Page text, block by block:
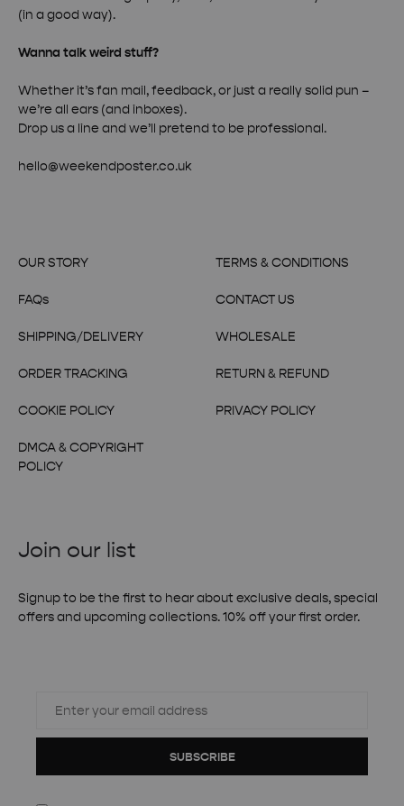
(in a good way).
Wanna talk weird stuff?
Whether it’s fan mail, feedback, or just a really solid pun –
we’re all ears (and inboxes).
Drop us a line and we’ll pretend to be professional.
hello@weekendposter.co.uk
OUR STORY
FAQs
SHIPPING/DELIVERY
ORDER TRACKING
COOKIE POLICY
DMCA & COPYRIGHT
POLICY
TERMS & CONDITIONS
CONTACT US
WHOLESALE
RETURN & REFUND
PRIVACY POLICY
Join our list
Signup to be the first to hear about exclusive deals, special
offers and upcoming collections. 10% off your first order.
SUBSCRIBE